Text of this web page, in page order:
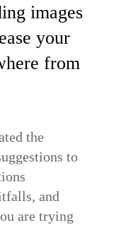
images
your
from
the
to
and
are trying